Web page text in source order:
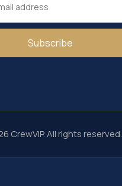
Subscribe
CrewVIP. All rights reserved.